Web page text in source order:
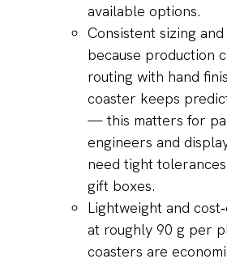
available options.
Consistent sizing
because production
routing with hand
coaster keeps
— this matters for
engineers and
need tight
gift boxes.
Lightweight and
at roughly 90 g per
coasters are